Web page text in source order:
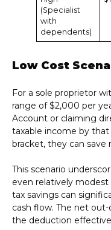
(Specialist
with
dependents)
Low Cost
For a sole proprietor
range of $2,000 per
Account or claiming
taxable income by
bracket, they can save
This scenario
even relatively
tax savings can
cash flow. The net
the deduction